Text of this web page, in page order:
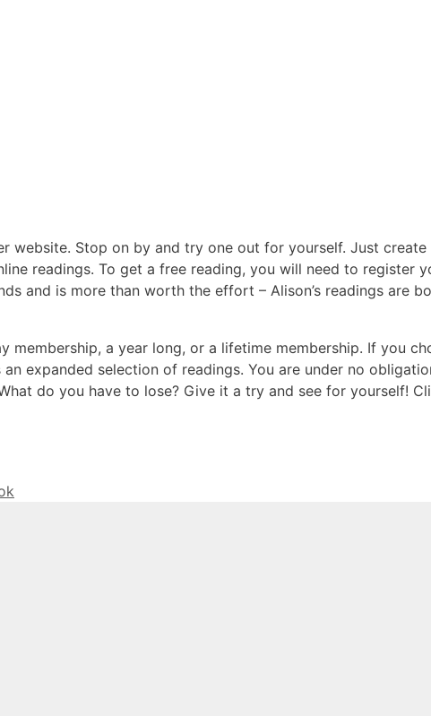
website. Stop on by and try one out for yourself. Just create
readings. To get a free reading, you will need to register
and is more than worth the effort – Alison’s readings are
a year long, or a lifetime membership. If you
expanded selection of readings. You are under no
do you have to lose? Give it a try and see for yourself!